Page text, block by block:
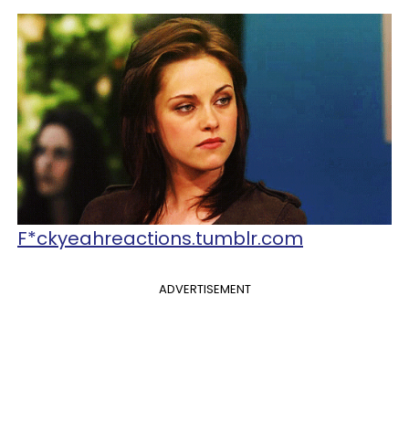
F*ckyeahreactions.tumblr.com
ADVERTISEMENT